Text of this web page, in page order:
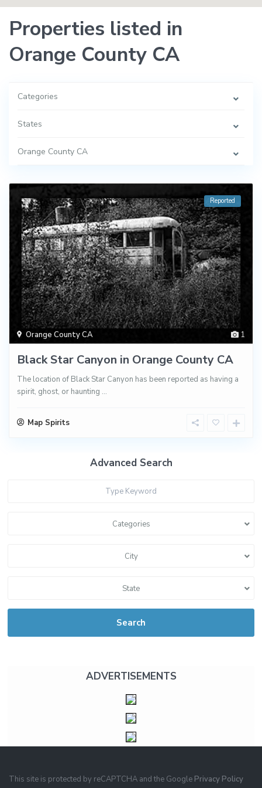
Properties listed in
Orange County CA
Categories
States
Orange County CA
1
Orange County CA
Reported
Black Star Canyon in Orange County CA
The location of Black Star Canyon has been reported as having a
spirit, ghost, or haunting ...
Map Spirits
Advanced Search
Categories
City
State
Search
ADVERTISEMENTS
This site is protected by reCAPTCHA and the Google Privacy Policy